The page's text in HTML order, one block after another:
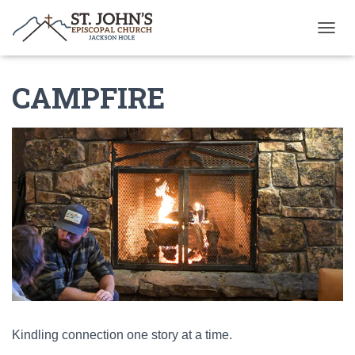
O
N
A
V
I
G
A
T
I
O
N
CAMPFIRE
Kindling connection one story at a time.